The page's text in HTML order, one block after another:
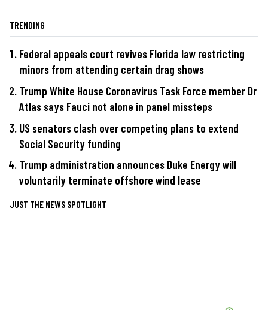
TRENDING
Federal appeals court revives Florida law restricting
minors from attending certain drag shows
Trump White House Coronavirus Task Force member Dr
Atlas says Fauci not alone in panel missteps
US senators clash over competing plans to extend
Social Security funding
Trump administration announces Duke Energy will
voluntarily terminate offshore wind lease
JUST THE NEWS SPOTLIGHT